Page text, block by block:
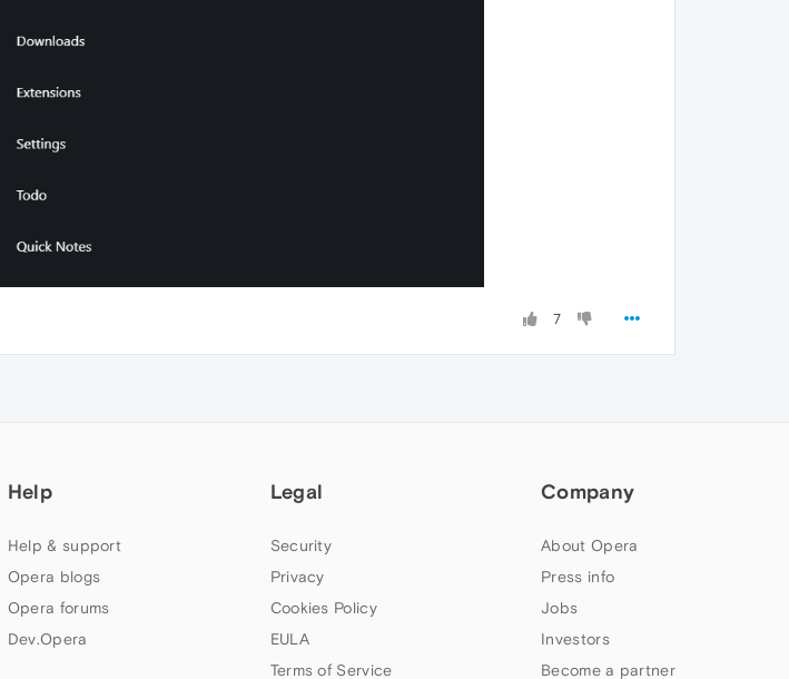
7
Help
Help & support
Opera blogs
Opera forums
Dev.Opera
Legal
Security
Privacy
Cookies Policy
EULA
Terms of Service
Company
About Opera
Press info
Jobs
Investors
Become a partner